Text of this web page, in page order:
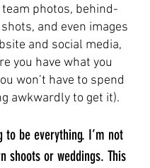
photos, behind-
and even images
and social media,
you have what you
won’t have to spend
awkwardly to get it).
to be everything. I’m not
shoots or weddings. This